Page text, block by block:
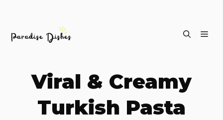
Viral & Creamy
Turkish Pasta